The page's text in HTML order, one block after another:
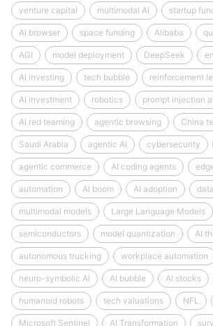
venture capital multimodal AI startup
AI browser space funding Alibaba
AGI model deployment DeepSeek
AI investing tech bubble reinforcement
AI investment robotics prompt injection
AI red teaming agentic browsing China
Saudi Arabia agentic AI cybersecurity
agentic commerce AI coding agents
automation AI boom AI adoption
multimodal models Large Language Models
semiconductors model quantization AI
autonomous trucking workplace automation
neuro-symbolic AI AI bubble AI stocks
humanoid robots tech valuations NFL
Microsoft Sentinel AI Transformation